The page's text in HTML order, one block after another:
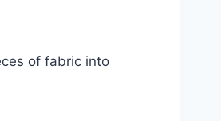
of fabric into